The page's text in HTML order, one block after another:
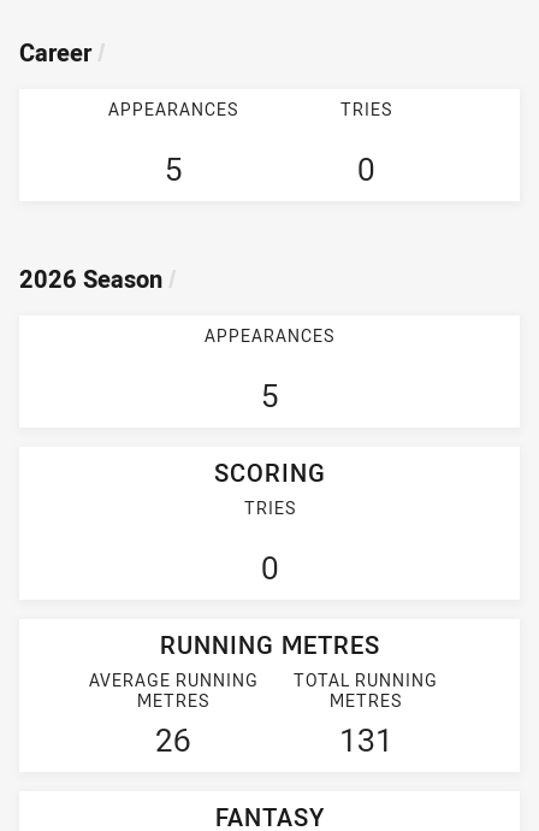
Career /
APPEARANCES
5
TRIES
0
2026 Season /
APPEARANCES
5
SCORING
TRIES
0
RUNNING METRES
AVERAGE RUNNING
METRES
26
TOTAL RUNNING
METRES
131
FANTASY